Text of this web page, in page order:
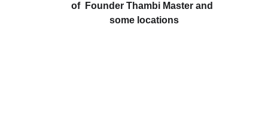
of  Founder Thambi Master and
some locations